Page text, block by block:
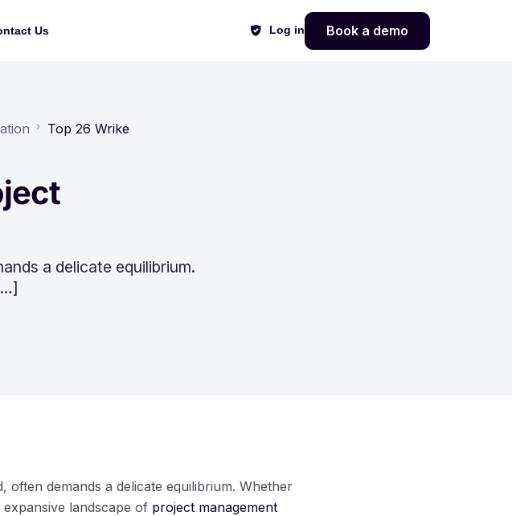
Us Log in Book a demo
Top 26 Wrike
a delicate equilibrium.
demands a delicate equilibrium. Whether
landscape of project management